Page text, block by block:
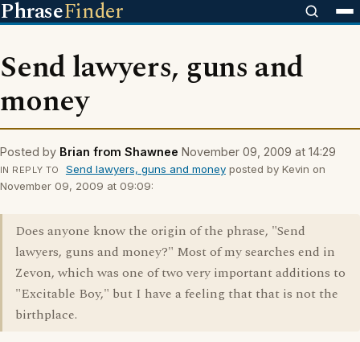
PhraseFinder
Send lawyers, guns and
money
Posted by Brian from Shawnee November 09, 2009 at 14:29
IN REPLY TO Send lawyers, guns and moneyposted by Kevin on
November 09, 2009 at 09:09:
Does anyone know the origin of the phrase, "Send
lawyers, guns and money?" Most of my searches end in
Zevon, which was one of two very important additions to
"Excitable Boy," but I have a feeling that that is not the
birthplace.